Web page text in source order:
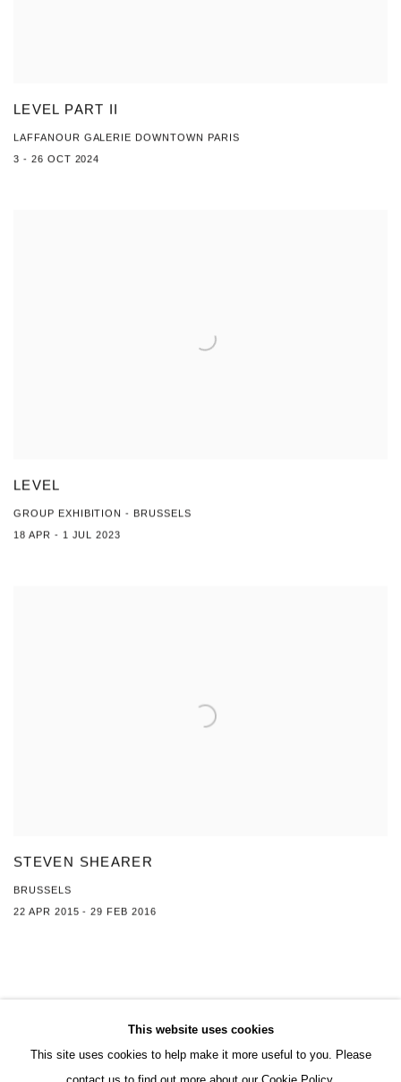
LEVEL PART II
LAFFANOUR GALERIE DOWNTOWN PARIS
3 - 26 OCT 2024
LEVEL
GROUP EXHIBITION - BRUSSELS
18 APR - 1 JUL 2023
STEVEN SHEARER
BRUSSELS
22 APR 2015 - 29 FEB 2016
This website uses cookies
This site uses cookies to help make it more useful to you. Please